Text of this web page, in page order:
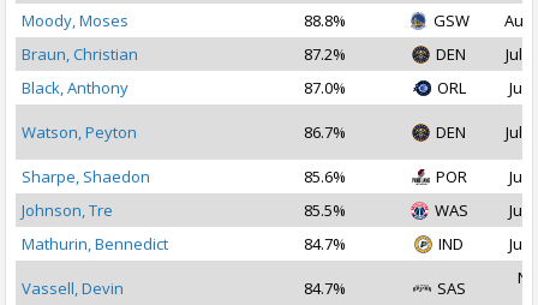
Moody, Moses
88.8% GSW
Aug
Braun, Christian
87.2% DEN
Jul
Black, Anthony
87.0% ORL Jul
Watson, Peyton 86.7% DEN Jul
Sharpe, Shaedon 85.6% POR
Jul
Johnson, Tre
85.5% WAS
Jul
Mathurin, Bennedict
84.7% IND Jul
Vassell, Devin 84.7% SAS